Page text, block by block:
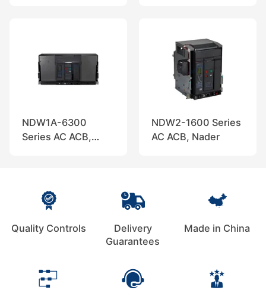
NDW1A-6300
Series AC ACB,
NDW2-1600 Series
AC ACB, Nader
Quality Controls
Delivery
Guarantees
Made in China